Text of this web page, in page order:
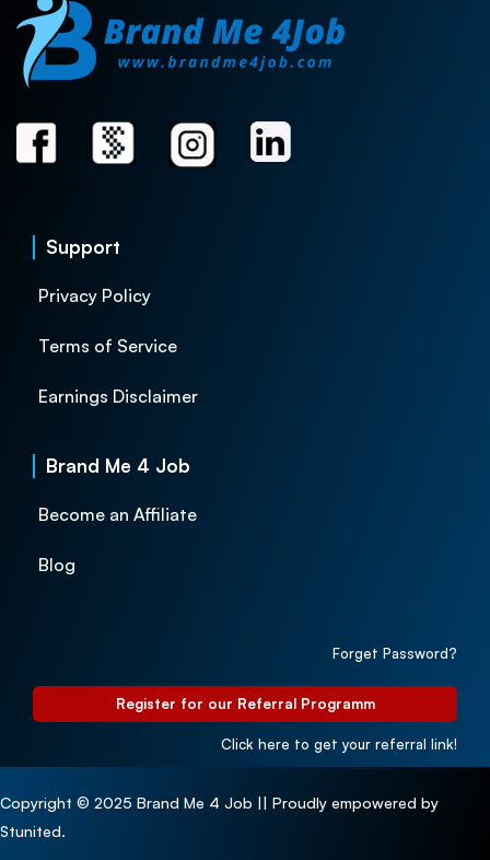
Support
Privacy Policy
Terms of Service
Earnings Disclaimer
Brand Me 4 Job
Become an Affiliate
Blog
Forget Password?
Register for our Referral Programm
Click here to get your referral link!
Copyright © 2025 Brand Me 4 Job || Proudly empowered by
Stunited.